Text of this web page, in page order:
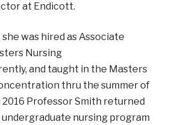
at Endicott.
was hired as Associate
Nursing
and taught in the Masters
thru the summer of
2016 Professor Smith returned
nursing program